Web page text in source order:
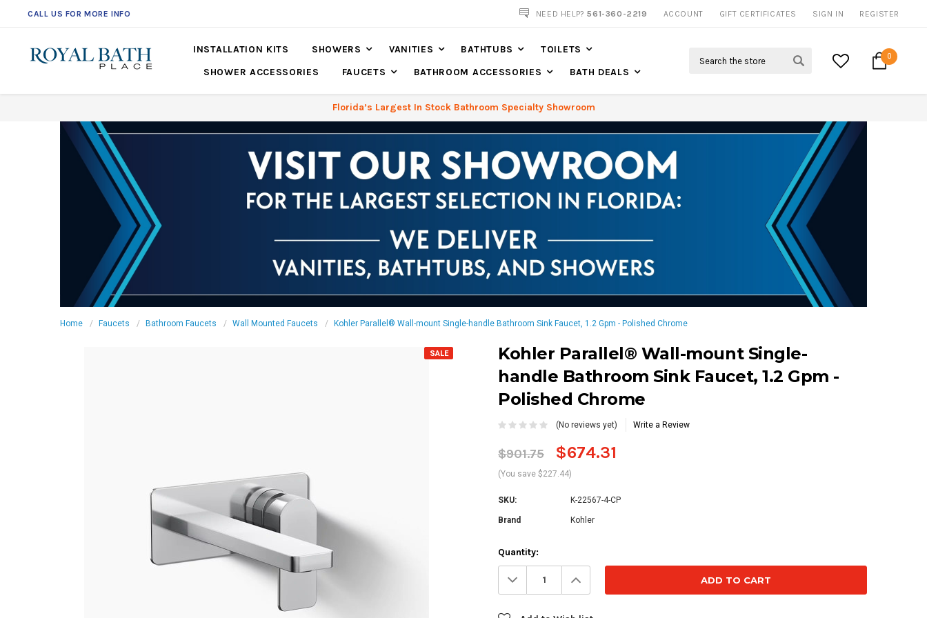
CALL US FOR MORE INFO CALL US FOR MORE INFO
NEED HELP?561-360-2219 ACCOUNT GIFT CERTIFICATES SIGN IN REGISTER
INSTALLATION KITS SHOWERS VANITIES BATHTUBS
TOILETS
SHOWER ACCESSORIES
FAUCETS BATHROOM ACCESSORIES BATH DEALS
0
Florida’s Largest In Stock Bathroom Specialty Showroom
Home Faucets Bathroom Faucets Wall Mounted Faucets Kohler Parallel® Wall-mount Single-handle Bathroom Sink Faucet, 1.2 Gpm - Polished Chrome
SALE
Kohler Parallel® Wall-mount Single-
handle Bathroom Sink Faucet, 1.2 Gpm -
Polished Chrome
(No reviews yet) Write a Review
$901.75 $674.31
(You save $227.44)
SKU: K-22567-4-CP
Brand Kohler
Current
Stock:
Quantity:
Decrease
Quantity: Increase
Quantity: